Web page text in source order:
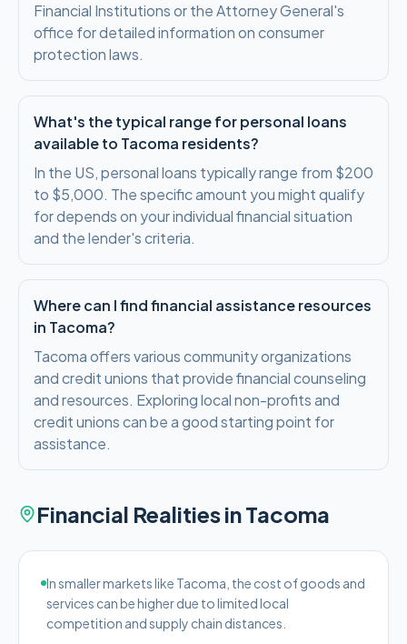
Financial Institutions or the Attorney General's
office for detailed information on consumer
protection laws.
What's the typical range for personal loans
available to Tacoma residents?
In the US, personal loans typically range from $200
to $5,000. The specific amount you might qualify
for depends on your individual financial situation
and the lender's criteria.
Where can I find financial assistance resources
in Tacoma?
Tacoma offers various community organizations
and credit unions that provide financial counseling
and resources. Exploring local non-profits and
credit unions can be a good starting point for
assistance.
Financial Realities inTacoma
In smaller markets like Tacoma, the cost of goods and
services can be higher due to limited local
competition and supply chain distances.